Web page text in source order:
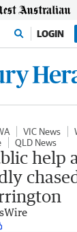
LOGIN
VIC News
QLD News
help